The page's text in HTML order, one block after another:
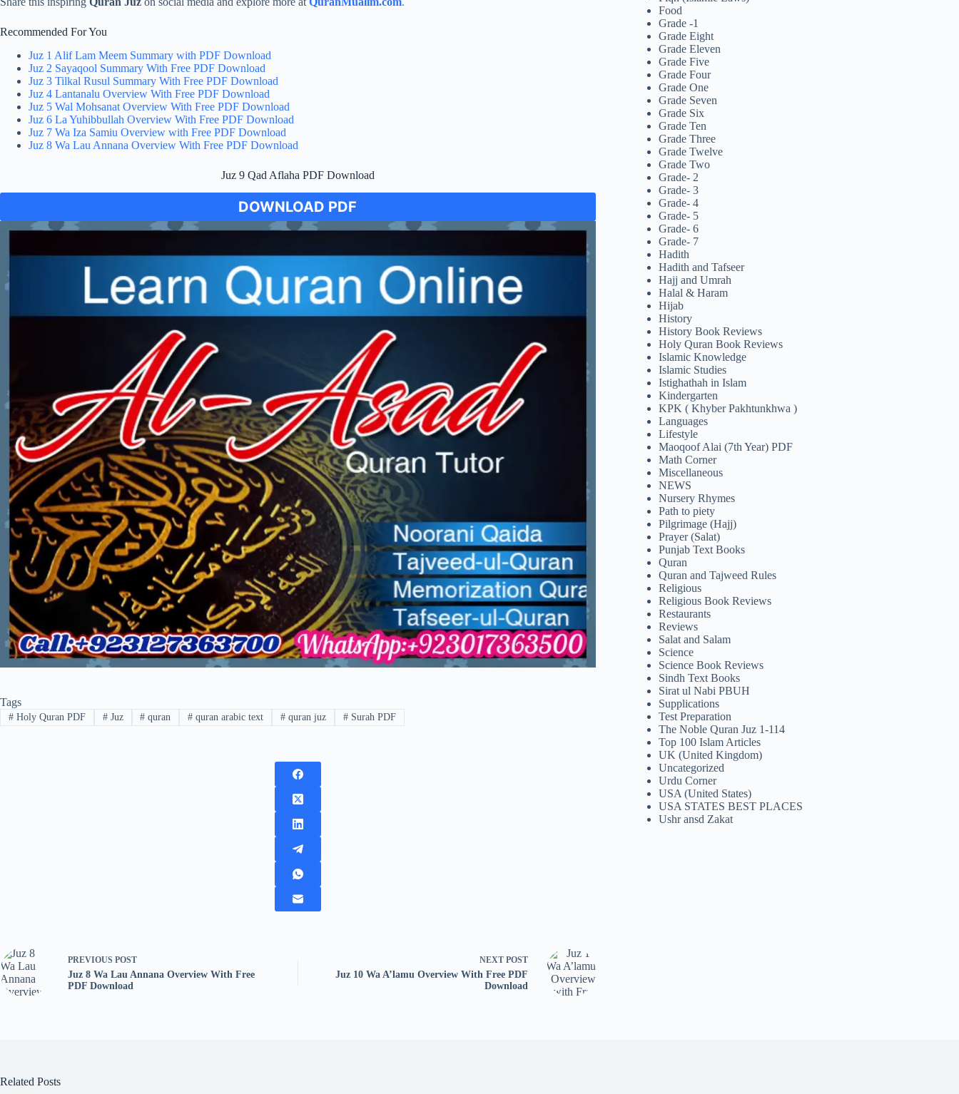
Recommended For You
Juz 1 Alif Lam Meem Summary with PDF Download
Juz 2 Sayaqool Summary With Free PDF Download
Juz 3 Tilkal Rusul Summary With Free PDF Download
Juz 4 Lantanalu Overview With Free PDF Download
Juz 5 Wal Mohsanat Overview With Free PDF Download
Juz 6 La Yuhibbullah Overview With Free PDF Download
Juz 7 Wa Iza Samiu Overview with Free PDF Download
Juz 8 Wa Lau Annana Overview With Free PDF Download
Juz 9 Qad Aflaha PDF Download
DOWNLOAD PDF
Tags
#Holy Quran PDF #Juz # quran # quran arabic text # quran juz #Surah PDF
PREVIOUS POST
Juz 8 Wa Lau Annana Overview With Free
PDF Download
NEXT POST
Juz 10 Wa A’lamu Overview With Free PDF
Download
Food
Grade -1
Grade Eight
Grade Eleven
Grade Five
Grade Four
Grade One
Grade Seven
Grade Six
Grade Ten
Grade Three
Grade Twelve
Grade Two
Grade- 2
Grade- 3
Grade- 4
Grade- 5
Grade- 6
Grade- 7
Hadith
Hadith and Tafseer
Hajj and Umrah
Halal & Haram
Hijab
History
History Book Reviews
Holy Quran Book Reviews
Islamic Knowledge
Islamic Studies
Istighathah in Islam
Kindergarten
KPK ( Khyber Pakhtunkhwa )
Languages
Lifestyle
Maoqoof Alai (7th Year) PDF
Math Corner
Miscellaneous
NEWS
Nursery Rhymes
Path to piety
Pilgrimage (Hajj)
Prayer (Salat)
Punjab Text Books
Quran
Quran and Tajweed Rules
Religious
Religious Book Reviews
Restaurants
Reviews
Salat and Salam
Science
Science Book Reviews
Sindh Text Books
Sirat ul Nabi PBUH
Supplications
Test Preparation
The Noble Quran Juz 1-114
Top 100 Islam Articles
UK (United Kingdom)
Uncategorized
Urdu Corner
USA (United States)
USA STATES BEST PLACES
Ushr ansd Zakat
Related Posts